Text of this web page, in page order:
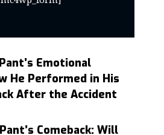
Emotional
He Performed in His
After the Accident
Comeback: Will